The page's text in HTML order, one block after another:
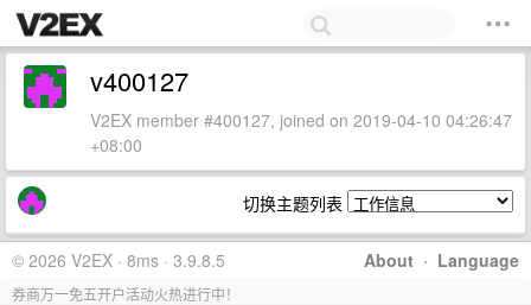
v400127
V2EX member #400127, joined on 2019-04-10 04:26:47
+08:00
切换主题列表
About · Language
© 2026 V2EX · 8ms · 3.9.8.5
券商万一免五开户活动火热进行中！